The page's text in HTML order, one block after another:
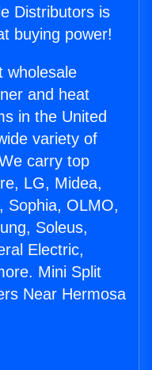
Distributors is
buying power!
wholesale
and heat
in the United
variety of
carry top
LG, Midea,
Sophia, OLMO,
Soleus,
Electric,
Mini Split
Near Hermosa